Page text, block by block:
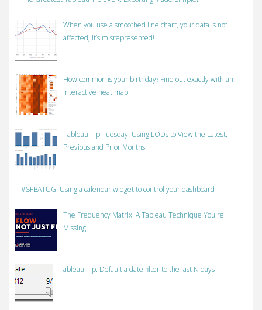
When you use a smoothed line chart, your data is not
affected, it’s misrepresented!
How common is your birthday? Find out exactly with an
interactive heat map.
Tableau Tip Tuesday: Using LODs to View the Latest,
Previous and Prior Months
#SFBATUG: Using a calendar widget to control your dashboard
The Frequency Matrix: A Tableau Technique You're
Missing
Tableau Tip: Default a date filter to the last N days